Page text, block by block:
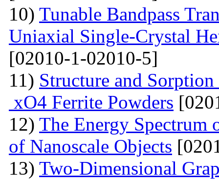
10) Tunable Bandpass
Uniaxial Single-Crystal
[02010-1-02010-5]
11) Structure and
xO4 Ferrite Powders
12) The Energy Spectrum
of Nanoscale Objects
13) Two-Dimensional